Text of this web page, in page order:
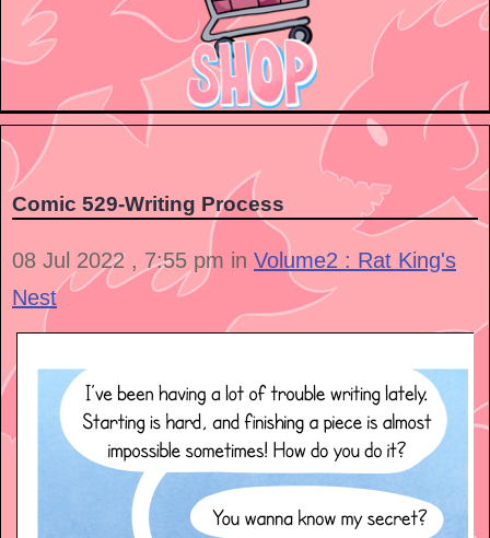
Comic 529-Writing Process
08 Jul 2022 , 7:55 pm in Volume2 : Rat King's
Nest